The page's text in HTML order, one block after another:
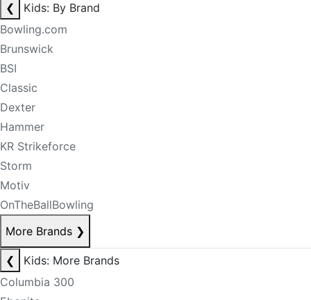
❮
Kids: By Brand
Bowling.com
Brunswick
BSI
Classic
Dexter
Hammer
KR Strikeforce
Storm
Motiv
OnTheBallBowling
More Brands ❯
❮
Kids: More Brands
Columbia 300